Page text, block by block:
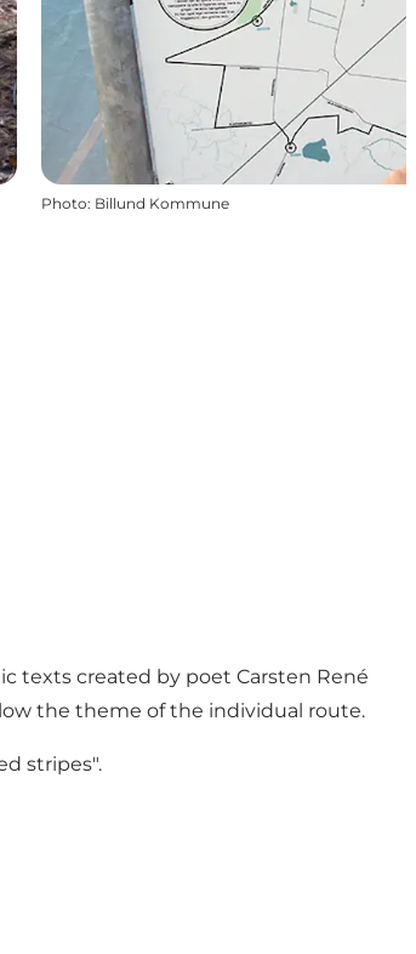
Photo: Billund Kommune
texts created by poet Carsten René
the theme of the individual route.
stripes".